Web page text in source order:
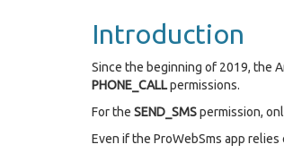
Introduction
Since the beginning of 2019, the
PHONE_CALLpermissions.
For the SEND_SMSpermission,
Even if the ProWebSms app